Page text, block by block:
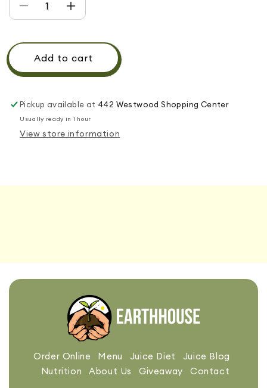
Decrease quantity for GUAVA DRINK
Increase quantity for GUAVA DRINK
Add to cart
Pickup available at 442 Westwood Shopping Center
Usually ready in 1 hour
View store information
Order Online Menu Juice Diet
Juice Blog
Nutrition
About Us Giveaway Contact